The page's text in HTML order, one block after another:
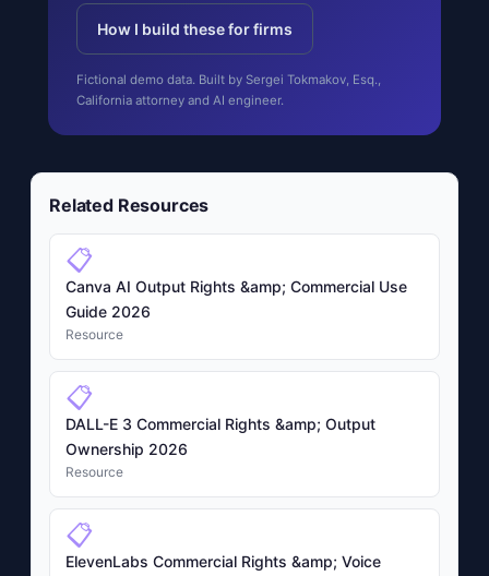
How I build these for firms
Fictional demo data. Built by Sergei Tokmakov, Esq.,
California attorney and AI engineer.
Related Resources
📋
Canva AI Output Rights &amp; Commercial Use
Guide 2026
Resource
📋
DALL-E 3 Commercial Rights &amp; Output
Ownership 2026
Resource
📋
ElevenLabs Commercial Rights &amp; Voice